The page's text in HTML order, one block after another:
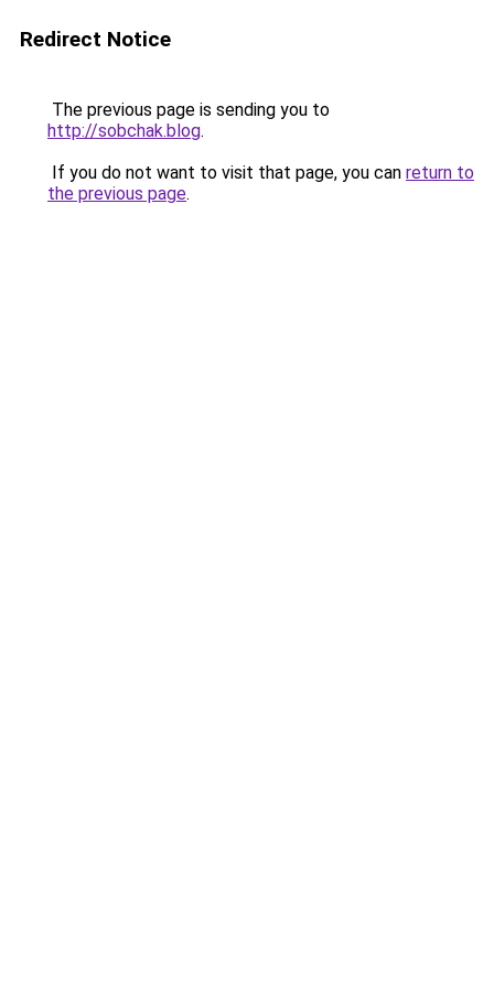
Redirect Notice
The previous page is sending you to
http://sobchak.blog.
If you do not want to visit that page, you can return to
the previous page.